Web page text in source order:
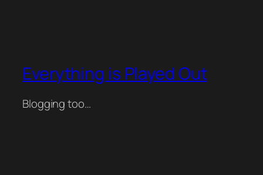
Everything is Played Out
Blogging too…